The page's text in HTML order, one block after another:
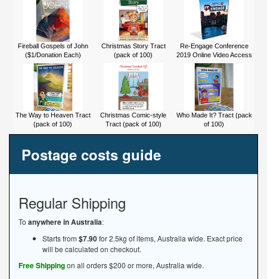
Fireball Gospels of John
($1/Donation Each)
Christmas Story Tract
(pack of 100)
Re-Engage Conference
2019 Online Video Access
The Way to Heaven Tract
(pack of 100)
Christmas Comic-style
Tract (pack of 100)
Who Made It? Tract (pack
of 100)
Postage costs guide
Regular Shipping
To anywhere in Australia:
Starts from $7.90for 2.5kg of items, Australia wide. Exact price
will be calculated on checkout.
Free Shippingon all orders $200 or more, Australia wide.